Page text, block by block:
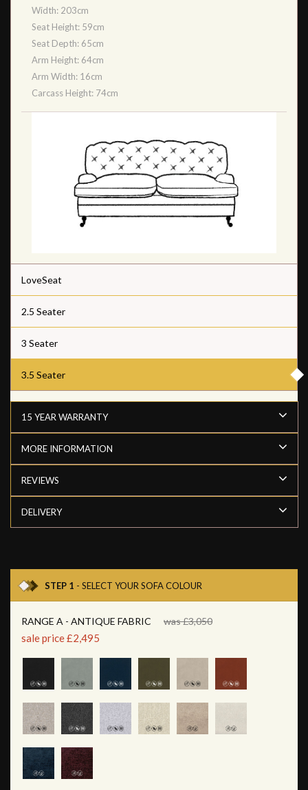
Width: 203cm
Seat Height: 59cm
Seat Depth: 65cm
Arm Height: 64cm
Arm Width: 16cm
Carcass Height: 74cm
LoveSeat
2.5 Seater
3 Seater
3.5 Seater
15 YEAR WARRANTY
MORE INFORMATION
REVIEWS
DELIVERY
STEP 1 - SELECT YOUR SOFA COLOUR
RANGE A - ANTIQUE FABRIC was £3,050
sale price £2,495